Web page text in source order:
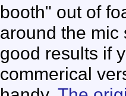
booth" out of
around the mic
good results if
commerical